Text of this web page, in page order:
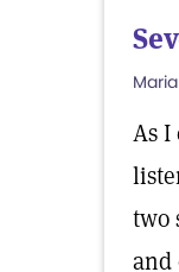
As I
two
and